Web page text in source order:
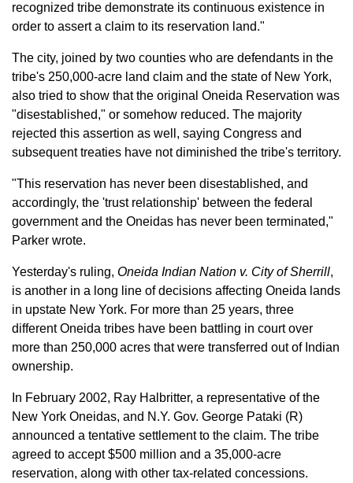
recognized tribe demonstrate its continuous existence in
order to assert a claim to its reservation land."
The city, joined by two counties who are defendants in the
tribe's 250,000-acre land claim and the state of New York,
also tried to show that the original Oneida Reservation was
"disestablished," or somehow reduced. The majority
rejected this assertion as well, saying Congress and
subsequent treaties have not diminished the tribe's territory.
"This reservation has never been disestablished, and
accordingly, the 'trust relationship' between the federal
government and the Oneidas has never been terminated,"
Parker wrote.
Yesterday's ruling, Oneida Indian Nation v. City of Sherrill,
is another in a long line of decisions affecting Oneida lands
in upstate New York. For more than 25 years, three
different Oneida tribes have been battling in court over
more than 250,000 acres that were transferred out of Indian
ownership.
In February 2002, Ray Halbritter, a representative of the
New York Oneidas, and N.Y. Gov. George Pataki (R)
announced a tentative settlement to the claim. The tribe
agreed to accept $500 million and a 35,000-acre
reservation, along with other tax-related concessions.